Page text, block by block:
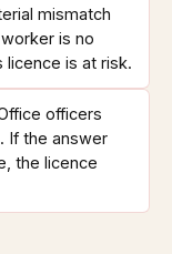
mismatch
is no
is at risk.
officers
If the answer
the licence